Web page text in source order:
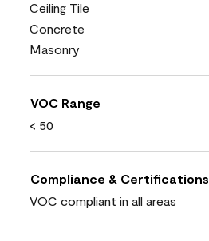
Ceiling Tile
Concrete
Masonry
VOC Range
< 50
Compliance & Certifications
VOC compliant in all areas